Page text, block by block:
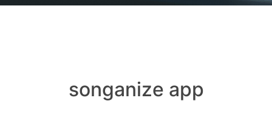
songanize app